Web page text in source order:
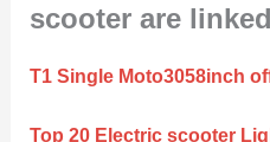
scooter are
T1 Single Moto3058inch
Top 20 Electric scooter